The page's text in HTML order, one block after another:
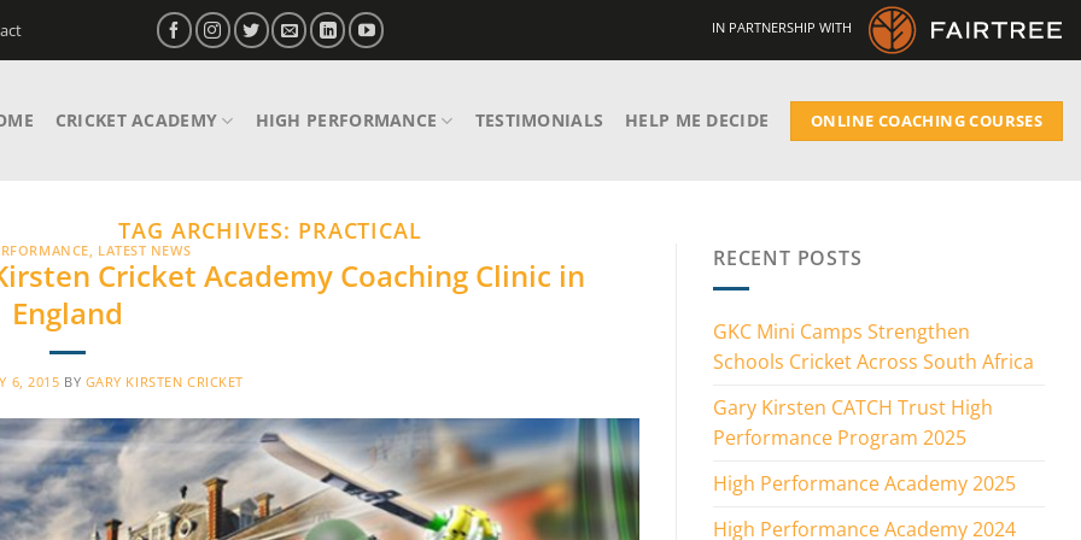
IN PARTNERSHIP WITH
CRICKET ACADEMY HIGH PERFORMANCE TESTIMONIALS HELP ME DECIDE ONLINE COACHING COURSES
TAG ARCHIVES: PRACTICAL
, LATEST NEWS
Cricket Academy Coaching Clinic in
England
6, 2015 BY GARY KIRSTEN CRICKET
RECENT POSTS
GKC Mini Camps Strengthen
Schools Cricket Across South Africa
Gary Kirsten CATCH Trust High
Performance Program 2025
High Performance Academy 2025
High Performance Academy 2024